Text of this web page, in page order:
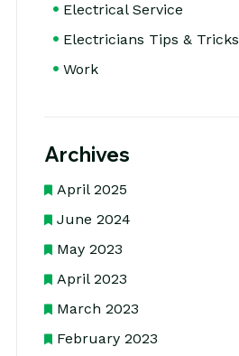
Electrical Service
Electricians Tips & Tricks
Work
Archives
April 2025
June 2024
May 2023
April 2023
March 2023
February 2023